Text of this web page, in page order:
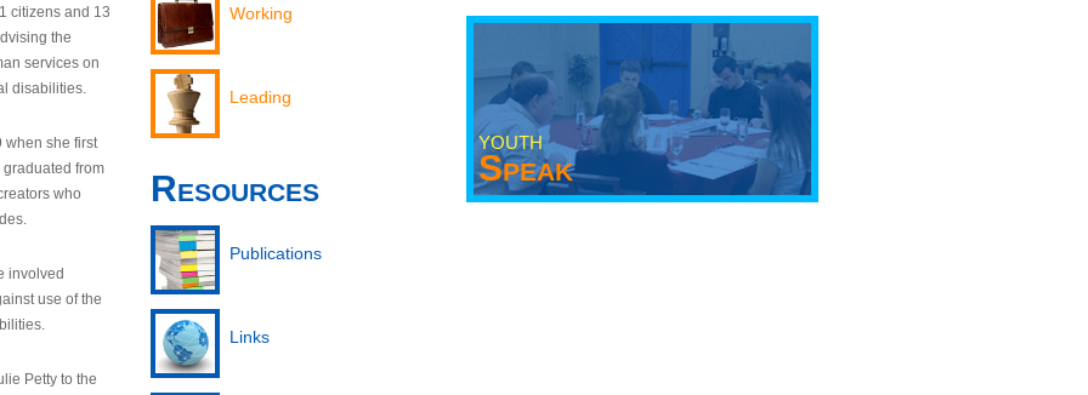
citizens and 13
the
services on
disabilities.
when she first
graduated from
who
involved
use of the
Petty to the
Working
Leading
Resources
Publications
Links
YOUTH
Speak